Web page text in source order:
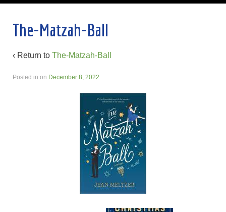
The-Matzah-Ball
‹ Return to The-Matzah-Ball
Posted in on December 8, 2022